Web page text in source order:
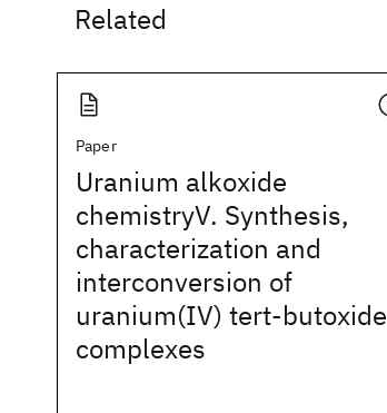
Related
Paper
Uranium alkoxide
chemistryV. Synthesis,
characterization and
interconversion of
uranium(IV) tert-butoxide
complexes